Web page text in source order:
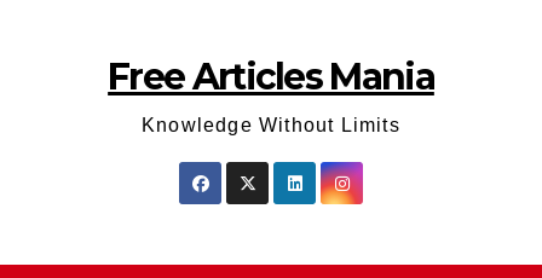
Free Articles Mania
Knowledge Without Limits